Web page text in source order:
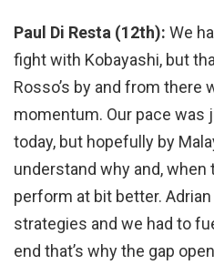
Paul Di Resta (12th): We
fight with Kobayashi, but
Rosso’s by and from there
momentum. Our pace was
today, but hopefully by
understand why and, when
perform at bit better.
strategies and we had to
end that’s why the gap